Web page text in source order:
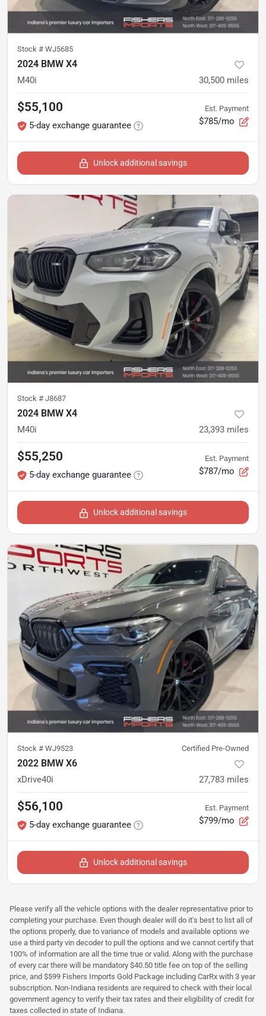
Stock # WJ5685
2024 BMW X4
M40i 30,500 miles
$55,100
5-day exchange guarantee
Est. Payment
$785/mo
Unlock additional savings
Stock # J8687
2024 BMW X4
M40i 23,393 miles
$55,250
5-day exchange guarantee
Est. Payment
$787/mo
Unlock additional savings
Stock # WJ9523 Certified Pre-Owned
2022 BMW X6
xDrive40i 27,783 miles
$56,100
5-day exchange guarantee
Est. Payment
$799/mo
Unlock additional savings
Please verify all the vehicle options with the dealer representative prior to
completing your purchase. Even though dealer will do it's best to list all of
the options properly, due to variance of models and available options we
use a third party vin decoder to pull the options and we cannot certify that
100% of information are all the time true or valid. Along with the purchase
of every car there will be mandatory $40.50 title fee on top of the selling
price, and $599 Fishers Imports Gold Package including CarRx with 3 year
subscription. Non-Indiana residents are required to check with their local
government agency to verify their tax rates and their eligibility of credit for
taxes collected in state of Indiana.